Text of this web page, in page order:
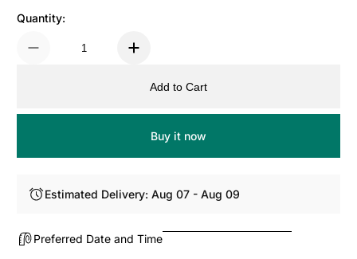
point. Ideal for honoring graduates and creating memorable
Quantity:
Add to Cart
Buy it now
Estimated Delivery: Aug 07 - Aug 09
Preferred Date and Time